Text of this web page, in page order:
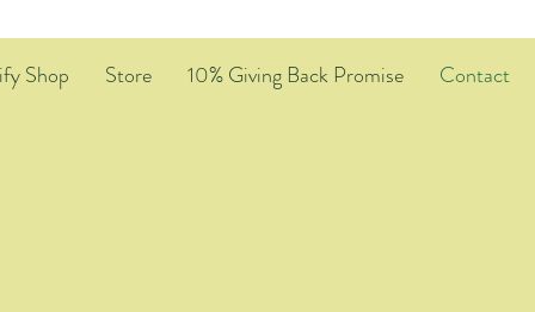
Shop Store 10% Giving Back Promise Contact